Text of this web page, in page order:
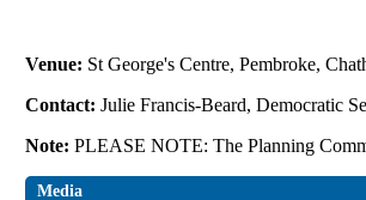
Venue: St George's Centre, Pembroke,
Contact:Julie Francis-Beard, Democratic
Note:PLEASE NOTE: The Planning
Media